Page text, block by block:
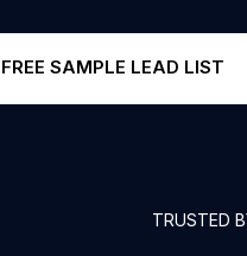
FREE SAMPLE LEAD LIST
TRUSTED